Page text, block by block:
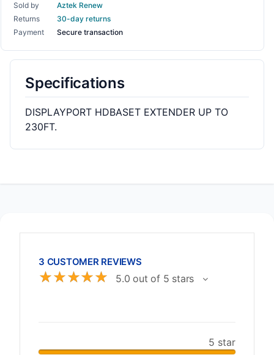
Sold by
Aztek Renew
Returns
30-day returns
Payment
Secure transaction
Specifications
DISPLAYPORT HDBASET EXTENDER UP TO
230FT.
3 CUSTOMER REVIEWS
☆☆☆☆☆ 5.0 out of 5 stars
5 star